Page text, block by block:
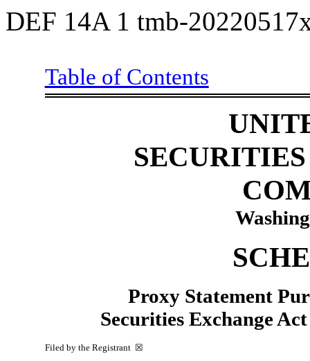
DEF 14A 1 tmb-
Table of Contents
Proxy Statement
Securities Exchange
Filed by the Registrant ☒